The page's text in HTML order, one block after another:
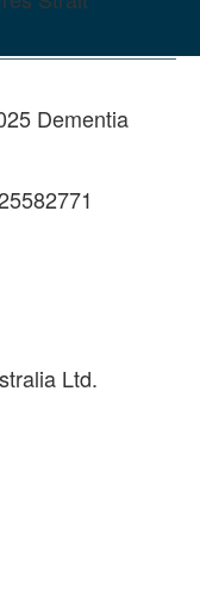
Dementia
Ltd.